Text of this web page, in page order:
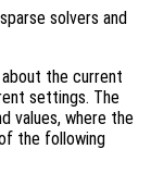
solvers and
the current
settings. The
values, where the
the following